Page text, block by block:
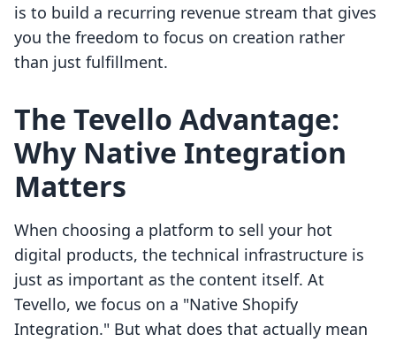
is to build a recurring revenue stream that gives
you the freedom to focus on creation rather
than just fulfillment.
The Tevello Advantage:
Why Native Integration
Matters
When choosing a platform to sell your hot
digital products, the technical infrastructure is
just as important as the content itself. At
Tevello, we focus on a "Native Shopify
Integration." But what does that actually mean